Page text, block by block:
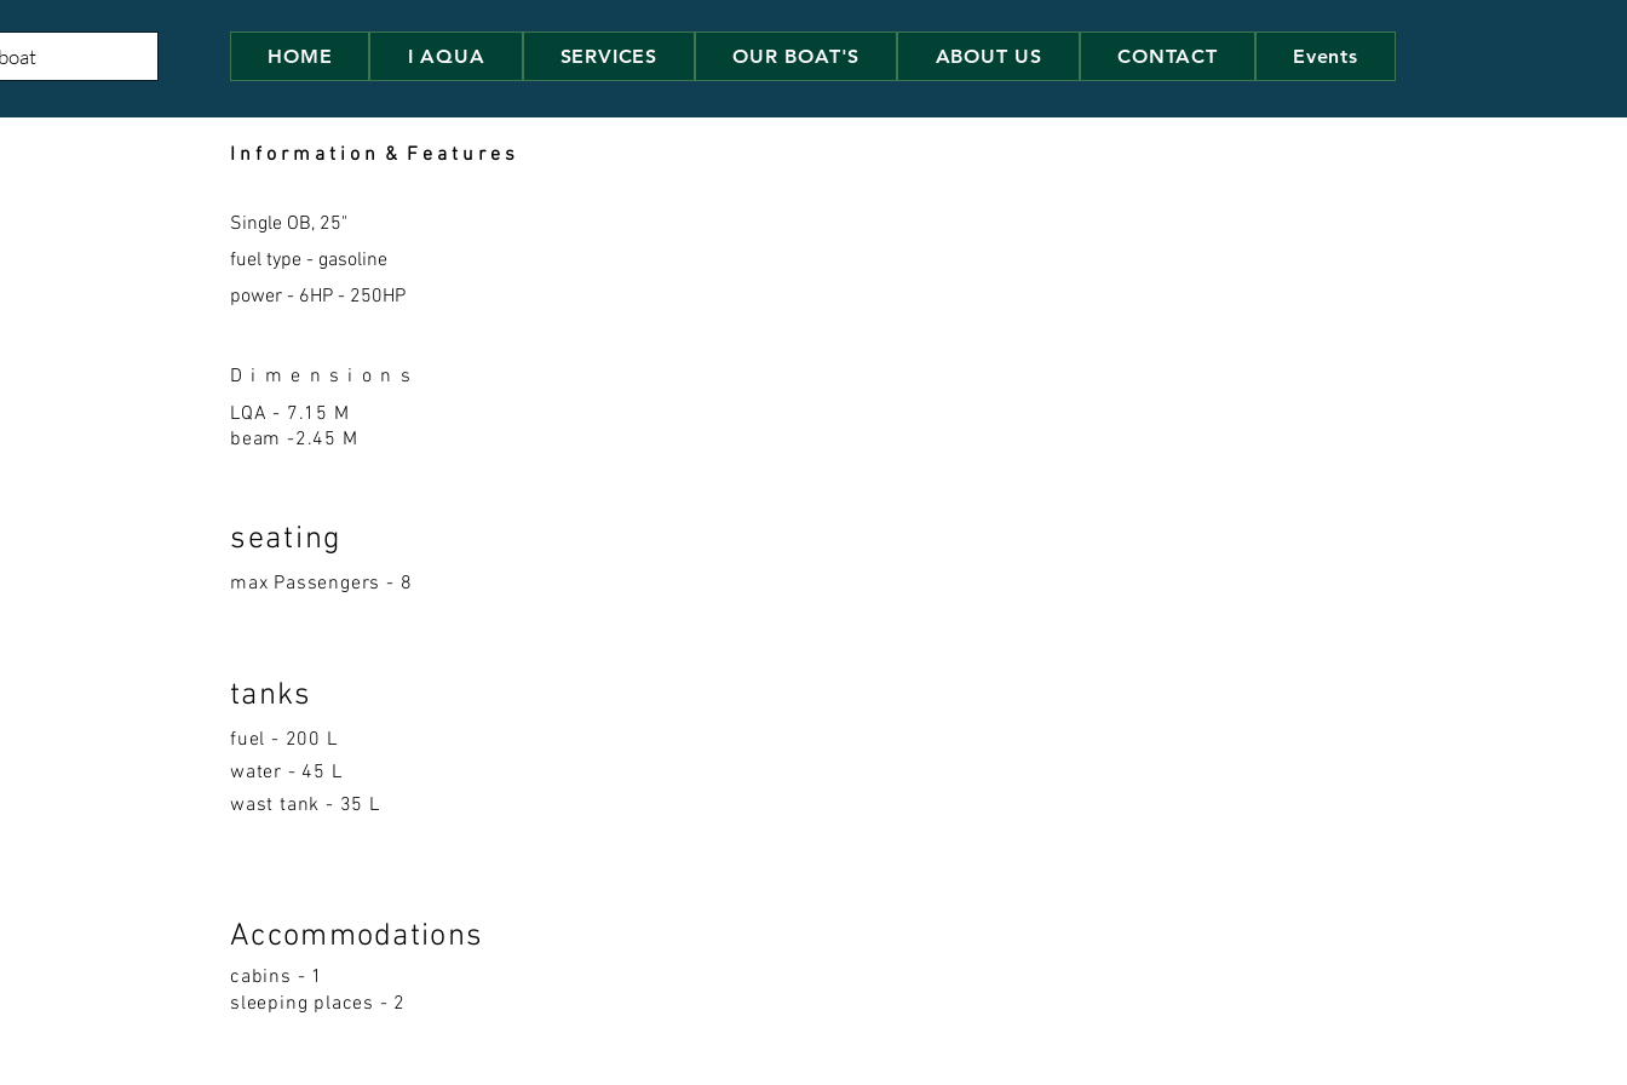
HOME I AQUA SERVICES OUR BOAT'S ABOUT US CONTACT Events
I n f o r m a t i o n & F e a t u r e s
Single OB, 25"
fuel type - gasoline
power - 6HP - 250HP
D i m e n s i o n s
LQA - 7.15 M
beam -2.45 M
seating
max Passengers - 8
tanks
fuel - 200 L
water - 45 L
wast tank - 35 L
Accommodations
cabins - 1
sleeping places - 2